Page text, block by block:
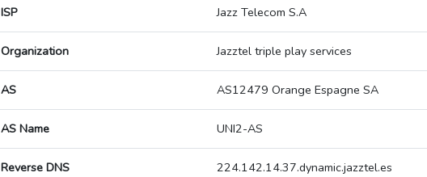
ISP Jazz Telecom S.A
Organization Jazztel triple play services
AS AS12479 Orange Espagne SA
AS Name UNI2-AS
Reverse DNS 224.142.14.37.dynamic.jazztel.es